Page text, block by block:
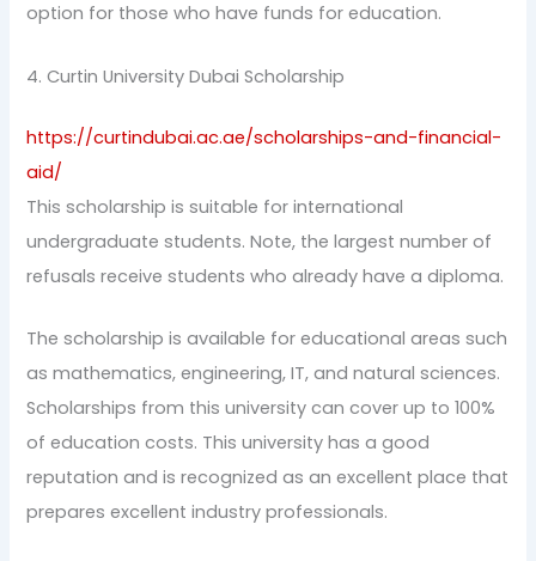
option for those who have funds for education.
4. Curtin University Dubai Scholarship
https://curtindubai.ac.ae/scholarships-and-financial-
aid/
This scholarship is suitable for international
undergraduate students. Note, the largest number of
refusals receive students who already have a diploma.
The scholarship is available for educational areas such
as mathematics, engineering, IT, and natural sciences.
Scholarships from this university can cover up to 100%
of education costs. This university has a good
reputation and is recognized as an excellent place that
prepares excellent industry professionals.